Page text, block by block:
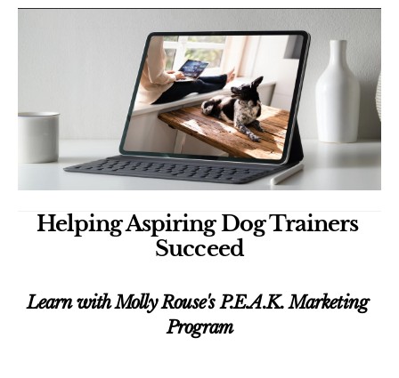
Helping Aspiring Dog Trainers
Succeed
Learn with Molly Rouse's P.E.A.K. Marketing
Program